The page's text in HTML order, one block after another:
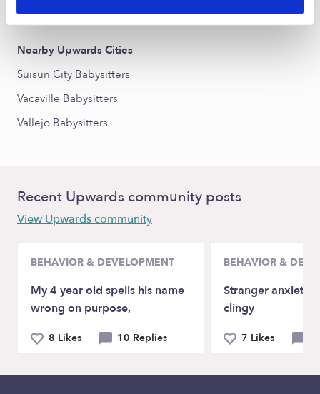
All Child Care Providers Near Me
Nearby Upwards Cities
Suisun City Babysitters
Vacaville Babysitters
Vallejo Babysitters
Recent Upwards community posts
View Upwards community
BEHAVIOR & DEVELOPMENT
My 4 year old spells his name
wrong on purpose,
8 Likes 10 Replies
BEHAVIOR &
Stranger anxiety
clingy
7 Likes